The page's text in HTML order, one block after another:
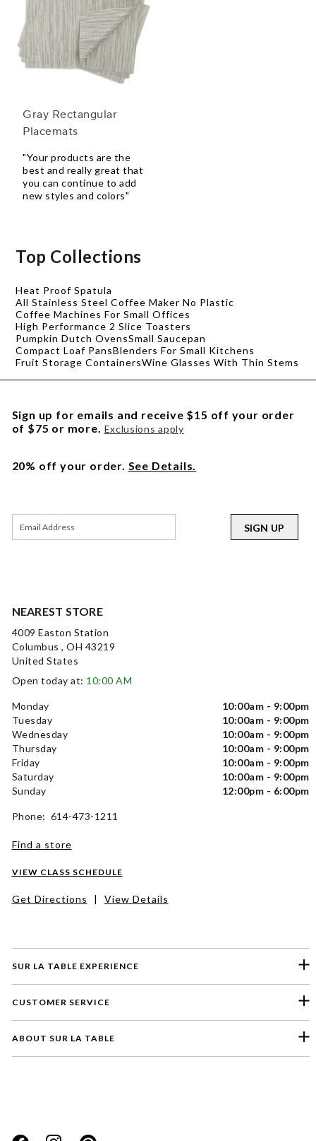
Gray Rectangular
Placemats
"Your products are the
best and really great that
you can continue to add
new styles and colors"
Top Collections
Heat Proof Spatula
All Stainless Steel Coffee Maker No Plastic
Coffee Machines For Small Offices
High Performance 2 Slice Toasters
Pumpkin Dutch OvensSmall Saucepan
Compact Loaf PansBlenders For Small Kitchens
Fruit Storage ContainersWine Glasses With Thin Stems
SUR LA TABLE EXPERIENCE
CUSTOMER SERVICE
ABOUT SUR LA TABLE
NEAREST STORE
4009 Easton Station
Columbus , OH 43219
United States
Open today at: 10:00 AM
Monday
10:00am - 9:00pm
Tuesday
10:00am - 9:00pm
Wednesday
10:00am - 9:00pm
Thursday
10:00am - 9:00pm
Friday
10:00am - 9:00pm
Saturday
10:00am - 9:00pm
Sunday
12:00pm - 6:00pm
Phone: 614-473-1211
Find a store
VIEW CLASS SCHEDULE
Get Directions | View Details
Sign up for emails and receive $15 off your order
of $75 or more. Exclusions apply
20% off your order. See Details.
SIGN UP